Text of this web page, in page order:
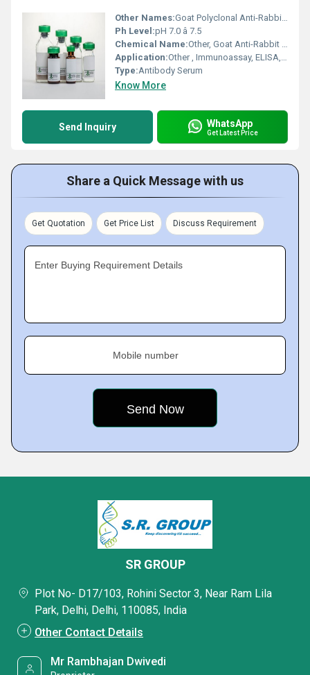
Other Names:Goat Polyclonal Anti-Rabbit Serum
Ph Level:pH 7.0 â 7.5
Chemical Name:Other, Goat Anti-Rabbit Whole Serum
Application:Other , Immunoassay, ELISA, Western Blot, IHC
Type:Antibody Serum
Know More
Send Inquiry WhatsApp
Get Latest Price
Share a Quick Message with us
Get Quotation Get Price List Discuss Requirement
Enter Buying Requirement Details
Mobile number
SR GROUP
Plot No- D17/103, Rohini Sector 3, Near Ram Lila
Park, Delhi, Delhi, 110085, India
Other Contact Details
Mr Rambhajan Dwivedi